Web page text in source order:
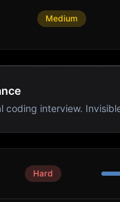
Medium
coding interview.
Hard